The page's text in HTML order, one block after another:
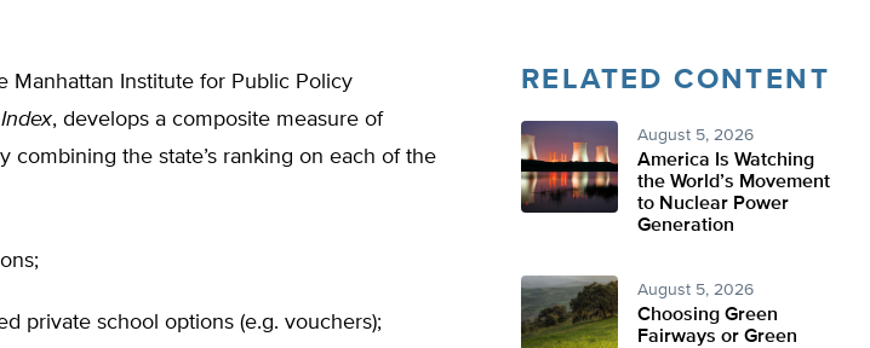
Manhattan Institute for Public Policy
, develops a composite measure of
combining the state’s ranking on each of the
private school options (e.g. vouchers);
RELATED CONTENT
August 5, 2026
America Is Watching
the World’s Movement
to Nuclear Power
Generation
August 5, 2026
Choosing Green
Fairways or Green